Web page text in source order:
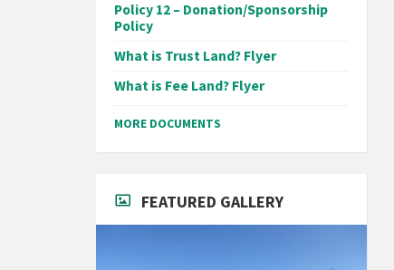
Policy 12 – Donation/Sponsorship
Policy
What is Trust Land? Flyer
What is Fee Land? Flyer
MORE DOCUMENTS
FEATURED GALLERY